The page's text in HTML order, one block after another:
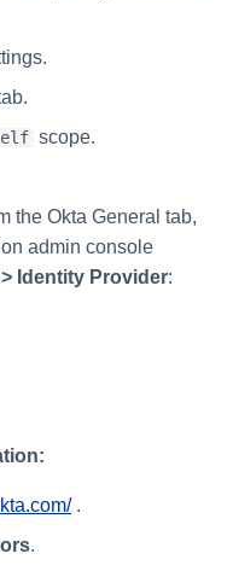
scope.
the Okta General tab,
admin console
Identity Provider:
.
.